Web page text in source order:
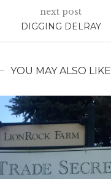
next post
DIGGING DELRAY
YOU MAY ALSO LIKE